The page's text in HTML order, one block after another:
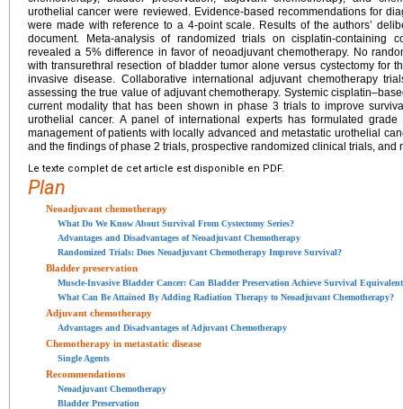
urothelial cancer were reviewed. Evidence-based recommendations for
were made with reference to a 4-point scale. Results of the authors’
document. Meta-analysis of randomized trials on cisplatin-containing
revealed a 5% difference in favor of neoadjuvant chemotherapy. No
with transurethral resection of bladder tumor alone versus cystectomy for
invasive disease. Collaborative international adjuvant chemotherapy
assessing the true value of adjuvant chemotherapy. Systemic
current modality that has been shown in phase 3 trials to improve
urothelial cancer. A panel of international experts has formulated
management of patients with locally advanced and metastatic urothelial
and the findings of phase 2 trials, prospective randomized clinical trials, and
Le texte complet de cet article est disponible en PDF.
Plan
Neoadjuvant chemotherapy
What Do We Know About Survival From Cystectomy Series?
Advantages and Disadvantages of Neoadjuvant Chemotherapy
Randomized Trials: Does Neoadjuvant Chemotherapy Improve Survival?
Bladder preservation
Muscle-Invasive Bladder Cancer: Can Bladder Preservation Achieve Survival
What Can Be Attained By Adding Radiation Therapy to Neoadjuvant Chemotherapy?
Adjuvant chemotherapy
Advantages and Disadvantages of Adjuvant Chemotherapy
Chemotherapy in metastatic disease
Single Agents
Recommendations
Neoadjuvant Chemotherapy
Bladder Preservation